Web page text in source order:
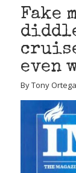
Fake
even
By Tony